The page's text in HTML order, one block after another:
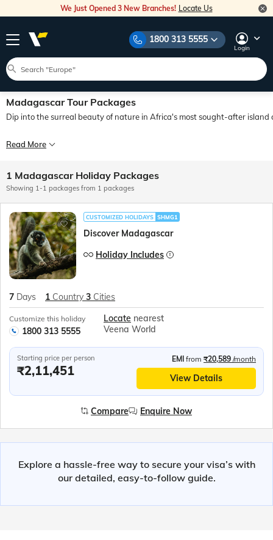
We Just Opened 3 New Branches! Locate Us
1800 313 5555
Login
Madagascar Tour Packages
Dip into the surreal beauty of nature in Africa's most sought-after island
Madagascar has an enthralling natural beauty that draws visitors from all
Read More
1 Madagascar Holiday Packages
Showing 1-1 packages from 1 packages
CUSTOMIZED HOLIDAYS SHMG1
Discover Madagascar
Holiday Includes
7 Days 1 Country 3 Cities
Customize this holiday
1800 313 5555
Locate nearest
Veena World
Starting price per person
₹2,11,451
EMI from ₹20,589 /month
View Details
Compare Enquire Now
Explore a hassle-free way to secure your visa’s with
our detailed, easy-to-follow guide.